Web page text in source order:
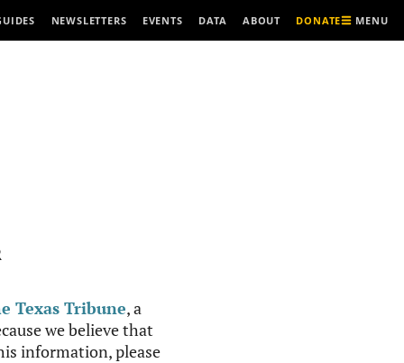
NEWSLETTERS EVENTS DATA ABOUT DONATE MENU
Texas Tribune, a
we believe that
information, please